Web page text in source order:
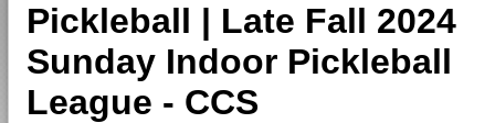
Pickleball | Late Fall 2024
Sunday Indoor Pickleball
League - CCS